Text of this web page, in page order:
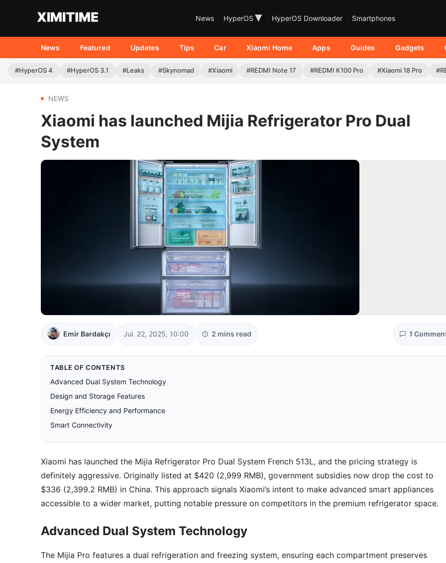
News HyperOS ▾ HyperOS Downloader Smartphones
News Featured Updates Tips Car Xiaomi Home Apps Guides Gadgets
#HyperOS 4 #HyperOS 3.1 #Leaks #Skynomad #Xiaomi #REDMI Note 17 #REDMI K100 Pro #Xiaomi 18 Pro
NEWS
Xiaomi has launched Mijia Refrigerator Pro Dual
System
Emir Bardakçı Jul. 22, 2025, 10:00 2 mins read 1
TABLE OF CONTENTS
Advanced Dual System Technology
Design and Storage Features
Energy Efficiency and Performance
Smart Connectivity
Xiaomi has launched the Mijia Refrigerator Pro Dual System French 513L, and the pricing strategy is
definitely aggressive. Originally listed at $420 (2,999 RMB), government subsidies now drop the cost to
$336 (2,399.2 RMB) in China. This approach signals Xiaomi’s intent to make advanced smart appliances
accessible to a wider market, putting notable pressure on competitors in the premium refrigerator space.
Advanced Dual System Technology
The Mijia Pro features a dual refrigeration and freezing system, ensuring each compartment preserves